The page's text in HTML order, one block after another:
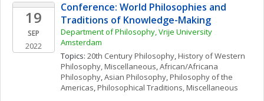
19
SEP
2022
Conference: World Philosophies and
Traditions of Knowledge-Making
Department of Philosophy, Vrije University
Amsterdam
Topics: 20th Century Philosophy, History of Western
Philosophy, Miscellaneous, African/Africana
Philosophy, Asian Philosophy, Philosophy of the
Americas, Philosophical Traditions, Miscellaneous